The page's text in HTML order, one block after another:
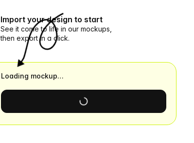
Import your design to start
See it come to life in our mockups,
then export in a click.
Loading mockup…